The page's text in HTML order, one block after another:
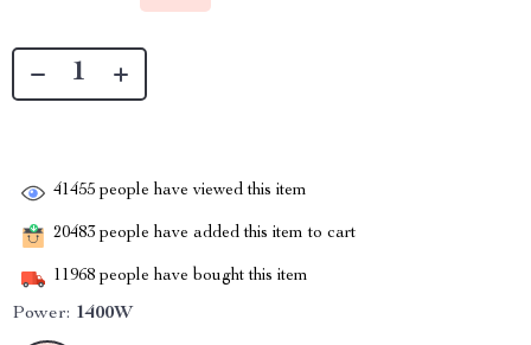
41455 people have viewed this item
20483 people have added this item to cart
11968 people have bought this item
Power: 1400W